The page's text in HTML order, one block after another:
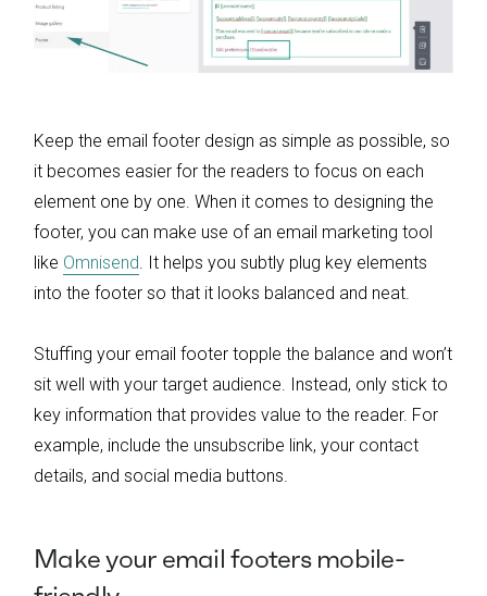
Keep the email footer design as simple as possible, so
it becomes easier for the readers to focus on each
element one by one. When it comes to designing the
footer, you can make use of an email marketing tool
like Omnisend . It helps you subtly plug key elements
into the footer so that it looks balanced and neat.
Stuffing your email footer topple the balance and won’t
sit well with your target audience. Instead, only stick to
key information that provides value to the reader. For
example, include the unsubscribe link, your contact
details, and social media buttons.
Make your email footers mobile-